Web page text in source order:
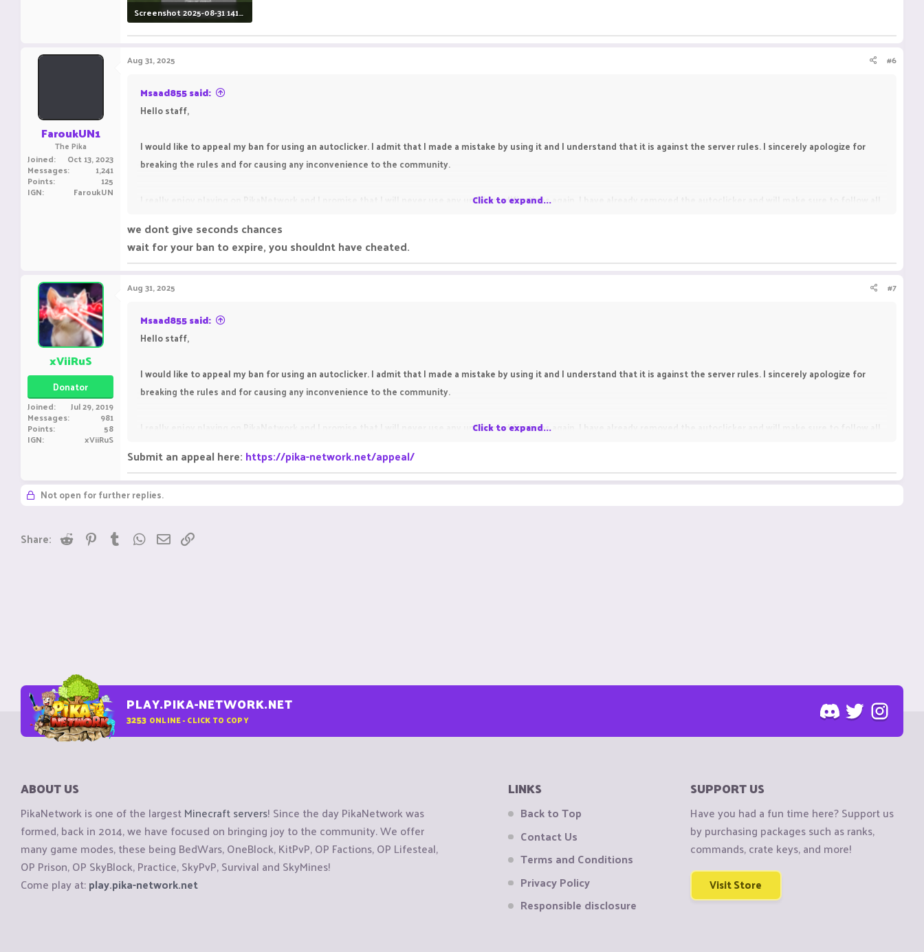
Screenshot 2025-08-31 141154.png
245.3 KB · Views: 15
FaroukUN1
The Pika
Joined Oct 13, 2023
Messages 1,241
Points 125
IGN FaroukUN
Aug 31, 2025 #6
Msaad855 said:
Hello staff,
I would like to appeal my ban for using an autoclicker. I admit that I made a mistake by using it and I understand that it is against the server rules. I sincerely apologize for
breaking the rules and for causing any inconvenience to the community.
I really enjoy playing on PikaNetwork and I promise that I will never use any unfair modifications again. I have already removed the autoclicker and will make sure to follow all
I kindly request you to give me one more chance. Thank you for reading my appeal.
Click to expand...
we dont give seconds chances
wait for your ban to expire, you shouldnt have cheated.
xViiRuS
Donator
Joined Jul 29, 2019
Messages 981
Points 58
IGN xViiRuS
Aug 31, 2025 #7
Msaad855 said:
Hello staff,
I would like to appeal my ban for using an autoclicker. I admit that I made a mistake by using it and I understand that it is against the server rules. I sincerely apologize for
breaking the rules and for causing any inconvenience to the community.
I really enjoy playing on PikaNetwork and I promise that I will never use any unfair modifications again. I have already removed the autoclicker and will make sure to follow all
I kindly request you to give me one more chance. Thank you for reading my appeal.
Click to expand...
Submit an appeal here: https://pika-network.net/appeal/
Not open for further replies.
Share: Reddit PinterestTumblrWhatsApp
Email
PLAY.PIKA-NETWORK.NET
3253 ONLINE - CLICK TO COPY
ABOUT US
PikaNetwork is one of the largestMinecraft servers! Since the day PikaNetwork was
formed, back in 2014, we have focused on bringing joy to the community. We offer
many game modes, these being BedWars, OneBlock, KitPvP, OP Factions, OP Lifesteal,
OP Prison, OP SkyBlock, Practice, SkyPvP, Survival and SkyMines!
Come play at:play.pika-network.net
LINKS
Back to Top
Contact Us
Terms and Conditions
Privacy Policy
Responsible disclosure
SUPPORT US
Have you had a fun time here? Support us
by purchasing packages such as ranks,
commands, crate keys, and more!
Visit Store